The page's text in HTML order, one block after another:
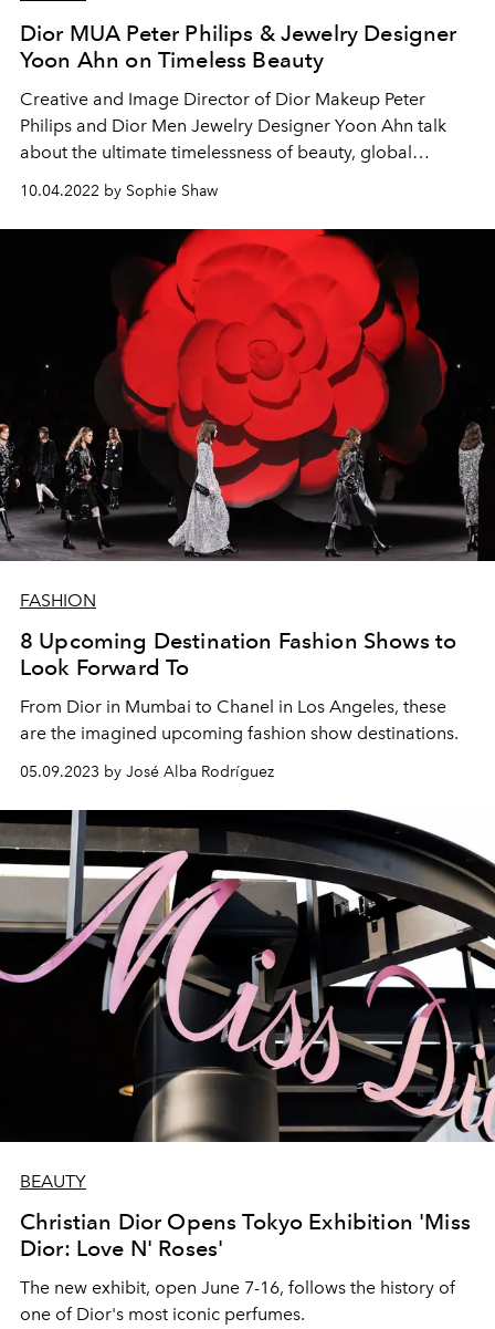
Dior MUA Peter Philips & Jewelry Designer
Yoon Ahn on Timeless Beauty
Creative and Image Director of Dior Makeup Peter
Philips and Dior Men Jewelry Designer Yoon Ahn talk
about the ultimate timelessness of beauty, global
10.04.2022 by Sophie Shaw
FASHION
8 Upcoming Destination Fashion Shows to
Look Forward To
From Dior in Mumbai to Chanel in Los Angeles, these
are the imagined upcoming fashion show destinations.
05.09.2023 by José Alba Rodríguez
BEAUTY
Christian Dior Opens Tokyo Exhibition 'Miss
Dior: Love N' Roses'
The new exhibit, open June 7-16, follows the history of
one of Dior's most iconic perfumes.